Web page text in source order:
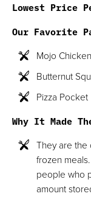
Lowest Price
Our Favorite
Mojo
Butternut
Pizza Pocket
Why It Made
They are the
frozen
people who
amount